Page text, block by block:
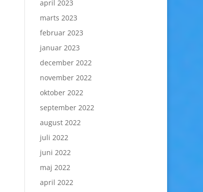
april 2023
marts 2023
februar 2023
januar 2023
december 2022
november 2022
oktober 2022
september 2022
august 2022
juli 2022
juni 2022
maj 2022
april 2022